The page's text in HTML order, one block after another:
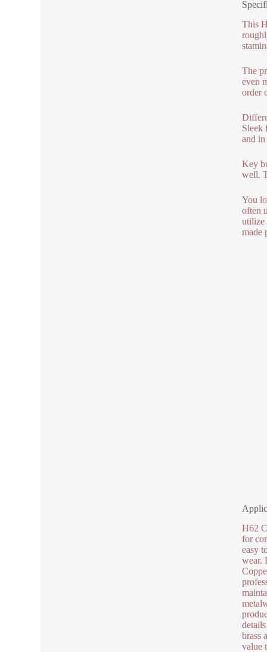
This
The
even
order
Sleek
and in
Key
well.
You
often
utilize
made
H62
for
easy
wear.
brass
value